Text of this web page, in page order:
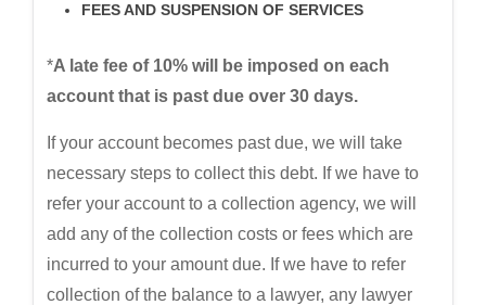
FEES AND SUSPENSION OF SERVICES
*A late fee of 10% will be imposed on each
account that is past due over 30 days.
If your account becomes past due, we will take
necessary steps to collect this debt. If we have to
refer your account to a collection agency, we will
add any of the collection costs or fees which are
incurred to your amount due. If we have to refer
collection of the balance to a lawyer, any lawyer